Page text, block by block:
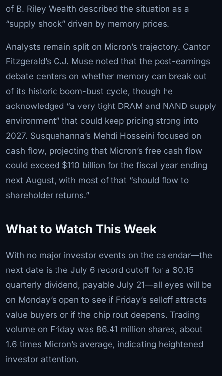
of B. Riley Wealth described the situation as a
“supply shock” driven by memory prices.
Analysts remain split on Micron’s trajectory. Cantor
Fitzgerald’s C.J. Muse noted that the post-earnings
debate centers on whether memory can break out
of its historic boom-bust cycle, though he
acknowledged “a very tight DRAM and NAND supply
environment” that could keep pricing strong into
2027. Susquehanna’s Mehdi Hosseini focused on
cash flow, projecting that Micron’s free cash flow
could exceed $110 billion for the fiscal year ending
next August, with most of that “should flow to
shareholder returns.”
What to Watch This Week
With no major investor events on the calendar—the
next date is the July 6 record cutoff for a $0.15
quarterly dividend, payable July 21—all eyes will be
on Monday’s open to see if Friday’s selloff attracts
value buyers or if the chip rout deepens. Trading
volume on Friday was 86.41 million shares, about
1.6 times Micron’s average, indicating heightened
investor attention.